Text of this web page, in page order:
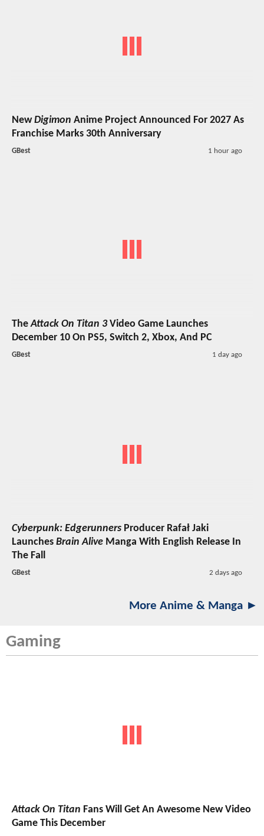
NewDigimon Anime Project Announced For 2027 As
Franchise Marks 30th Anniversary
GBest 1 hour ago
TheAttack On Titan 3Video Game Launches
December 10 On PS5, Switch 2, Xbox, And PC
GBest 1 day ago
Cyberpunk: Edgerunners Producer Rafał Jaki
Launches Brain Alive Manga With English Release In
The Fall
GBest 2 days ago
More Anime & Manga ►
Gaming
Attack On Titan Fans Will Get An Awesome New Video
Game This December